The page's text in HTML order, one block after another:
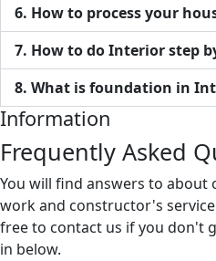
6. How to process your
7. How to do Interior step
8. What is foundation in
Information
Frequently Asked
You will find answers to
work and constructor's
free to contact us if you don't
in below.